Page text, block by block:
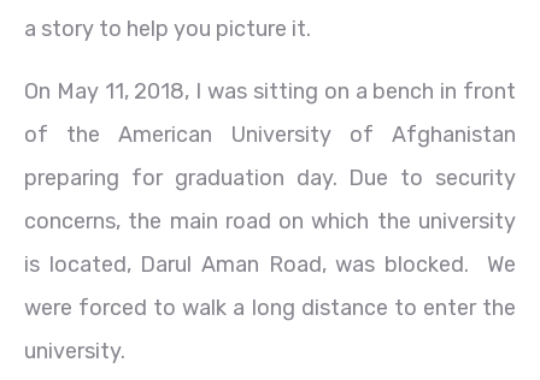
a story to help you picture it.
On May 11, 2018, I was sitting on a bench in front
of the American University of Afghanistan
preparing for graduation day. Due to security
concerns, the main road on which the university
is located, Darul Aman Road, was blocked. We
were forced to walk a long distance to enter the
university.